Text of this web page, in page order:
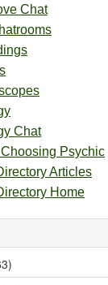
Chat
Chat
Psychic
Articles
Home